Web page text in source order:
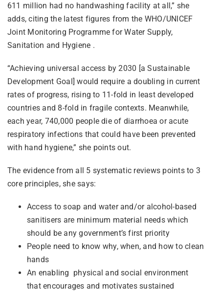
611 million had no handwashing facility at all,” she
adds, citing the latest figures from the WHO/UNICEF
Joint Monitoring Programme for Water Supply,
Sanitation and Hygiene .
“Achieving universal access by 2030 [a Sustainable
Development Goal] would require a doubling in current
rates of progress, rising to 11-fold in least developed
countries and 8-fold in fragile contexts. Meanwhile,
each year, 740,000 people die of diarrhoea or acute
respiratory infections that could have been prevented
with hand hygiene,” she points out.
The evidence from all 5 systematic reviews points to 3
core principles, she says:
Access to soap and water and/or alcohol-based
sanitisers are minimum material needs which
should be any government’s first priority
People need to know why, when, and how to clean
hands
An enabling physical and social environment
that encourages and motivates sustained